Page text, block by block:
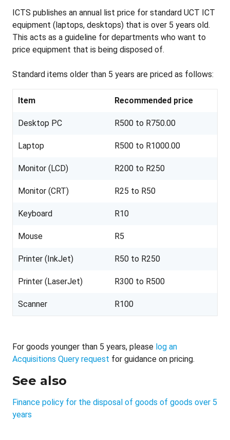
ICTS publishes an annual list price for standard UCT ICT
equipment (laptops, desktops) that is over 5 years old.
This acts as a guideline for departments who want to
price equipment that is being disposed of.
Standard items older than 5 years are priced as follows:
Item Recommended price
Desktop PC R500 to R750.00
Laptop R500 to R1000.00
Monitor (LCD) R200 to R250
Monitor (CRT) R25 to R50
Keyboard R10
Mouse R5
Printer (InkJet) R50 to R250
Printer (LaserJet) R300 to R500
Scanner R100
For goods younger than 5 years, please log an
Acquisitions Query request for guidance on pricing.
See also
Finance policy for the disposal of goods of goods over 5
years